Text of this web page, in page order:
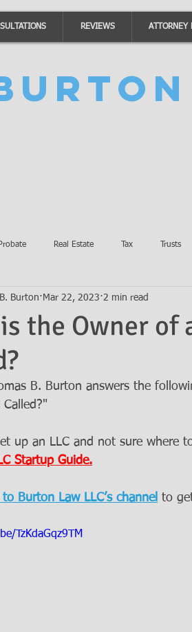
REVIEWS ATTORNEY
Probate Real Estate Tax Trusts
Auto Accidents Burton Law
the Owner of
Burton Mar 22, 2023 2 min read
B. Burton answers the
Called?"
up an LLC and not sure where
Startup Guide.
Burton Law LLC’s channel to
TzKdaGqz9TM